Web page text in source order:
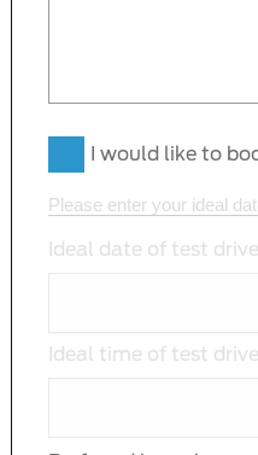
I would like to
Please enter your ideal
Ideal date of test drive
Ideal time of test drive